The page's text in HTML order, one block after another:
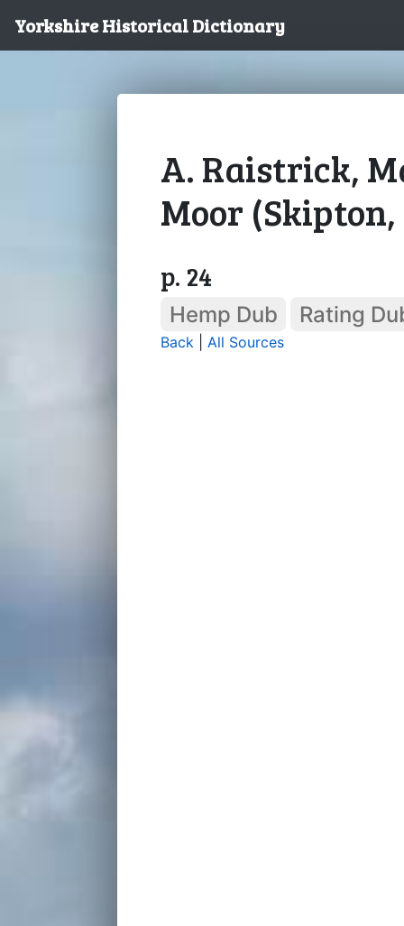
Yorkshire Historical Dictionary
A. Raistrick,
Moor (Skipton,
p. 24
Hemp Dub Rating
Back All Sources